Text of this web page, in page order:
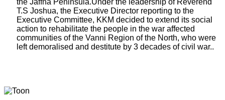
T.S Joshua, the Executive Director reporting to the
Executive Committee, KKM decided to extend its social
action to rehabilitate the people in the war affected
communities of the Vanni Region of the North, who were
left demoralised and destitute by 3 decades of civil war..